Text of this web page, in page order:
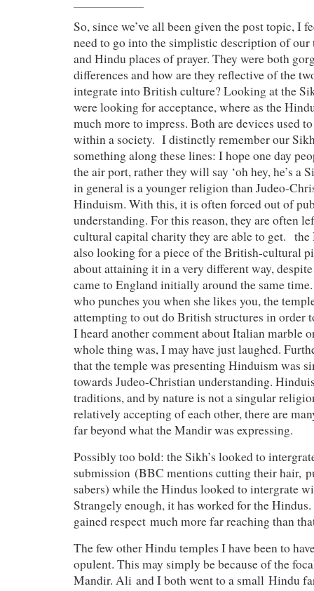
So, since we’ve all been given the post topic, I
need to go into the simplistic description of our
and Hindu places of prayer. They were both
differences and how are they reflective of the
integrate into British culture? Looking at the
were looking for acceptance, where as the
much more to impress. Both are devices used
within a society. I distinctly remember our
something along these lines: I hope one day
the air port, rather they will say ‘oh hey, he’s a
in general is a younger religion than Judeo-
Hinduism. With this, it is often forced out of
understanding. For this reason, they are often
cultural capital charity they are able to get.
also looking for a piece of the British-cultural
about attaining it in a very different way,
came to England initially around the same
who punches you when she likes you, the
attempting to out do British structures in order
I heard another comment about Italian marble
whole thing was, I may have just laughed.
that the temple was presenting Hinduism was
towards Judeo-Christian understanding.
traditions, and by nature is not a singular
relatively accepting of each other, there are
far beyond what the Mandir was expressing.
Possibly too bold: the Sikh’s looked to
submission (BBC mentions cutting their hair,
sabers) while the Hindus looked to intergrate
Strangely enough, it has worked for the
gained respect much more far reaching than
The few other Hindu temples I have been to
opulent. This may simply be because of the
Mandir. Ali and I both went to a small Hindu